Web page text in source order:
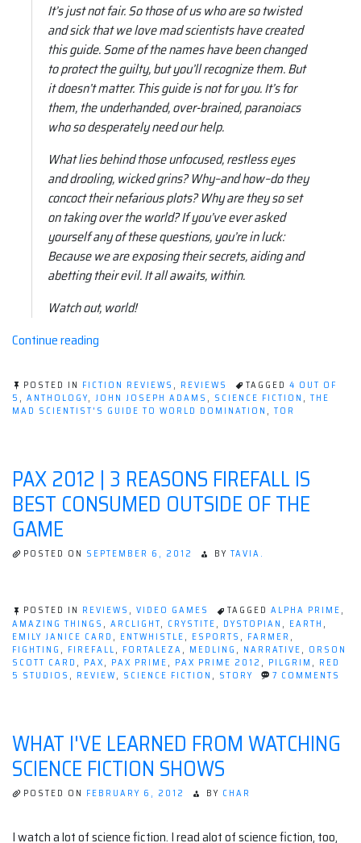
It’s just not fair. So those of us who are so twisted
and sick that we love mad scientists have created
this guide. Some of the names have been changed
to protect the guilty, but you’ll recognize them. But
it doesn’t matter. This guide is not for you. It’s for
them, the underhanded, over-brained, paranoiacs
who so desperately need our help.
What lies behind those unfocused, restless eyes
and drooling, wicked grins? Why–and how–do they
concoct their nefarious plots? Why are they so set
on taking over the world? If you’ve ever asked
yourself any of these questions, you’re in luck:
Because we are exposing their secrets, aiding and
abetting their evil. It all awaits, within.
Watch out, world!
Continue reading
The
Mad
Scientist's
World
Domination”
POSTED IN FICTION REVIEWS , REVIEWS TAGGED 4 OUT OF
5 , ANTHOLOGY, JOHN JOSEPH ADAMS , SCIENCE FICTION , THE
MAD SCIENTIST'S GUIDE TO WORLD DOMINATION , TOR
PAX 2012 | 3 REASONS FIREFALL IS
BEST CONSUMED OUTSIDE OF THE
GAME
POSTED ON SEPTEMBER 6, 2012 BY TAVIA.
POSTED IN REVIEWS, VIDEO GAMES TAGGED ALPHA PRIME,
AMAZING THINGS , ARCLIGHT, CRYSTITE, DYSTOPIAN , EARTH ,
EMILY JANICE CARD , ENTWHISTLE, ESPORTS , FARMER ,
FIGHTING , FIREFALL, FORTALEZA, MEDLING , NARRATIVE, ORSON
SCOTT CARD , PAX, PAX PRIME, PAX PRIME 2012 , PILGRIM , RED
5 STUDIOS , REVIEW, SCIENCE FICTION , STORY 7 COMMENTS
WHAT I'VE LEARNED FROM WATCHING
SCIENCE FICTION SHOWS
POSTED ON FEBRUARY 6, 2012 BY CHAR
I watch a lot of science fiction. I read alot of science fiction, too,